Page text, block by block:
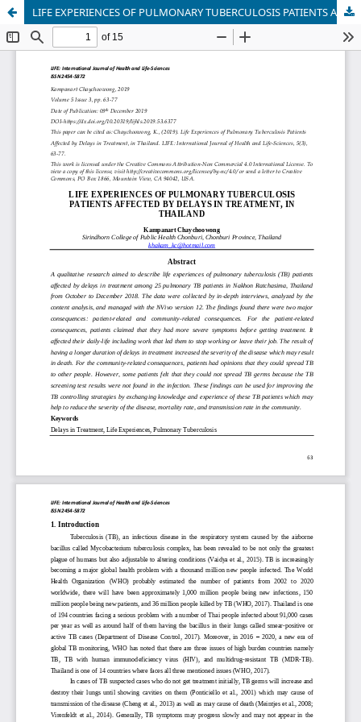
LIFE EXPERIENCES OF PULMONARY TUBERCULOSIS PATIENTS AFFECTED BY DELAYS IN TREATMENT, IN THAILAND